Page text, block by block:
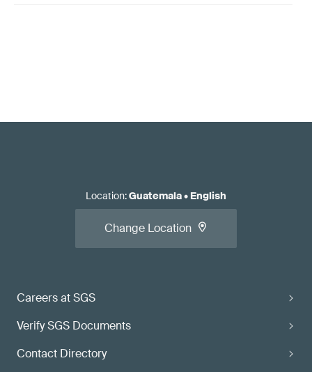
Careers at SGS
Verify SGS Documents
Contact Directory
Location:Guatemala• English
Change Location